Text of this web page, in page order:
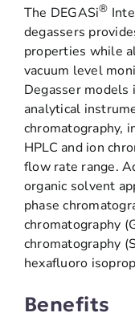
The DEGASi®
degassers
properties while
vacuum level
Degasser
analytical
chromatography,
HPLC and ion
flow rate range.
organic solvent
phase
chromatography
chromatography
hexafluoro
Benefits